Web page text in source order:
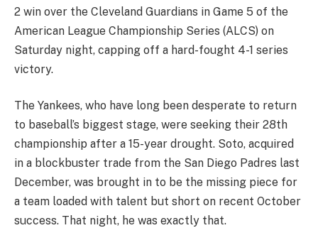
2 win over the Cleveland Guardians in Game 5 of the
American League Championship Series (ALCS) on
Saturday night, capping off a hard-fought 4-1 series
victory.
The Yankees, who have long been desperate to return
to baseball’s biggest stage, were seeking their 28th
championship after a 15-year drought. Soto, acquired
in a blockbuster trade from the San Diego Padres last
December, was brought in to be the missing piece for
a team loaded with talent but short on recent October
success. That night, he was exactly that.